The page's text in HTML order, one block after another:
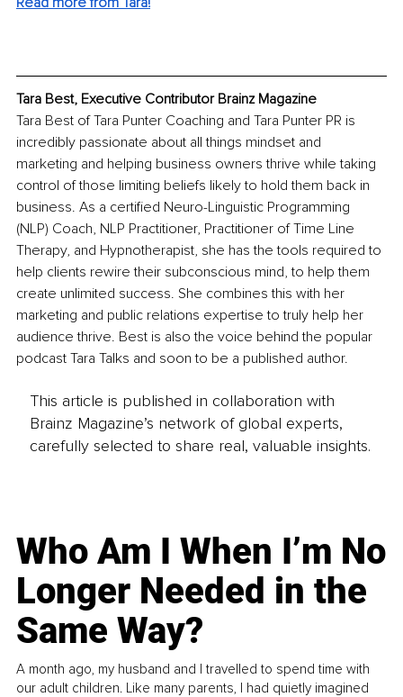
Tara Best, Executive Contributor Brainz Magazine
Tara Best of Tara Punter Coaching and Tara Punter PR is
incredibly passionate about all things mindset and
marketing and helping business owners thrive while taking
control of those limiting beliefs likely to hold them back in
business. As a certified Neuro-Linguistic Programming
(NLP) Coach, NLP Practitioner, Practitioner of Time Line
Therapy, and Hypnotherapist, she has the tools required to
help clients rewire their subconscious mind, to help them
create unlimited success. She combines this with her
marketing and public relations expertise to truly help her
audience thrive. Best is also the voice behind the popular
podcast Tara Talks and soon to be a published author.
This article is published in collaboration with
Brainz Magazine’s network of global experts,
carefully selected to share real, valuable insights.
Who Am I When I’m No
Longer Needed in the
Same Way?
A month ago, my husband and I travelled to spend time with
our adult children. Like many parents, I had quietly imagined